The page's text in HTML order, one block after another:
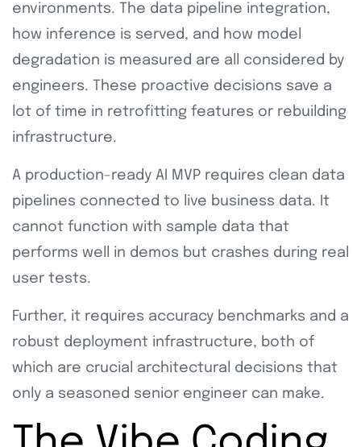
environments. The data pipeline integration,
how inference is served, and how model
degradation is measured are all considered by
engineers. These proactive decisions save a
lot of time in retrofitting features or rebuilding
infrastructure.
A production-ready AI MVP requires clean data
pipelines connected to live business data. It
cannot function with sample data that
performs well in demos but crashes during real
user tests.
Further, it requires accuracy benchmarks and a
robust deployment infrastructure, both of
which are crucial architectural decisions that
only a seasoned senior engineer can make.